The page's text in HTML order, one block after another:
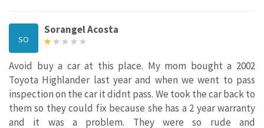
SO
Sorangel Acosta
Avoid buy a car at this place. My mom bought a 2002
Toyota Highlander last year and when we went to pass
inspection on the car it didnt pass. We took the car back to
them so they could fix because she has a 2 year warranty
and it was a problem. They were so rude and